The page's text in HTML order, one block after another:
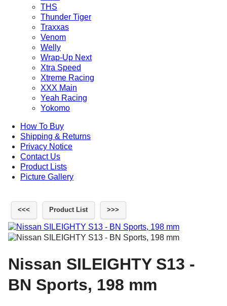
THS
Thunder Tiger
Traxxas
Venom
Welly
Wrap-Up Next
Xtra Speed
Xtreme Racing
XXX Main
Yeah Racing
Yokomo
How To Buy
Shipping & Returns
Privacy Notice
Contact Us
Product Lists
Picture Gallery
<<< Product List >>>
Nissan SILEIGHTY S13 -
BN Sports, 198 mm